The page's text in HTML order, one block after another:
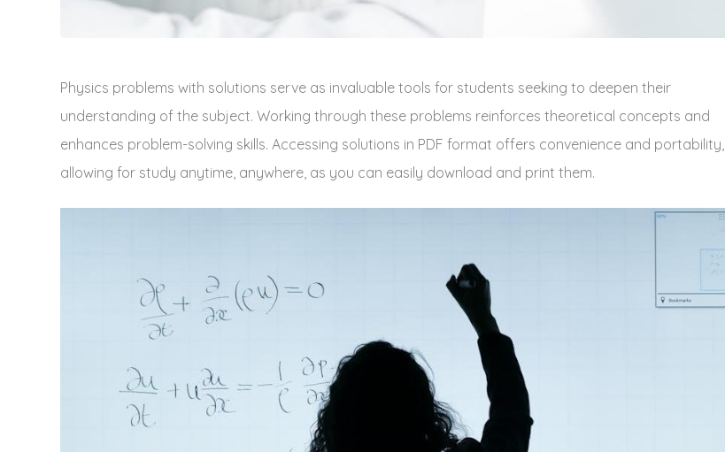
Physics problems with solutions serve as invaluable tools for students seeking to deepen their
understanding of the subject. Working through these problems reinforces theoretical concepts and
enhances problem-solving skills. Accessing solutions in PDF format offers convenience and portability‚
allowing for study anytime‚ anywhere‚ as you can easily download and print them.